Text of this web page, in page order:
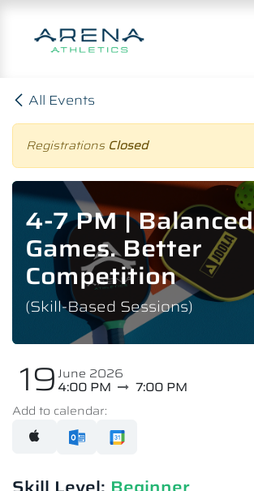
Skip to Content
All Events
Registrations Closed
4-7 PM | Balanced
Games. Better
Competition
(Skill-Based Sessions)
19June 2026
4:00 PM
7:00 PM
Add to calendar: